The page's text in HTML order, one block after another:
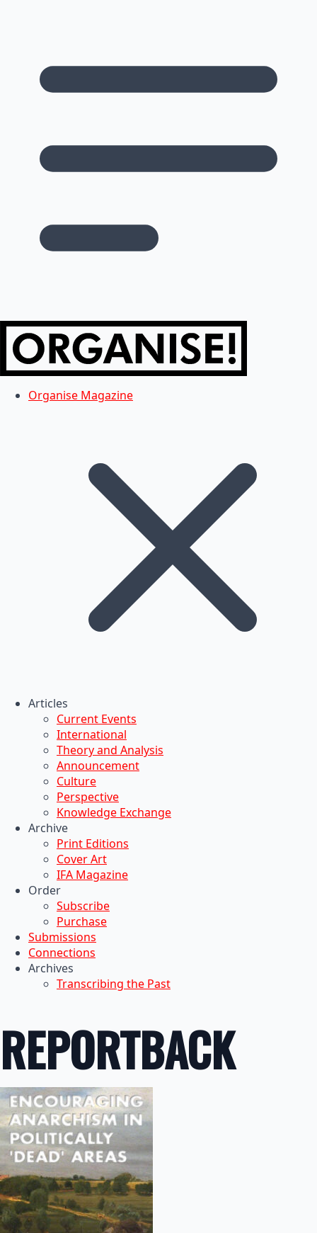
Organise Magazine
Articles
Current Events
International
Theory and Analysis
Announcement
Culture
Perspective
Knowledge Exchange
Archive
Print Editions
Cover Art
IFA Magazine
Order
Subscribe
Purchase
Submissions
Connections
Archives
Transcribing the Past
REPORTBACK